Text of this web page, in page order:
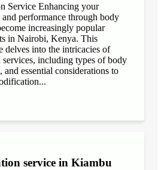
Service Enhancing your
and performance through body
increasingly popular
in Nairobi, Kenya. This
delves into the intricacies of
including types of body
and essential considerations to
service in Kiambu